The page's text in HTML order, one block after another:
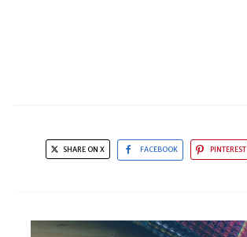
SHARE ON X FACEBOOK PINTEREST